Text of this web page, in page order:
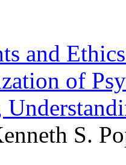
and
of
S.